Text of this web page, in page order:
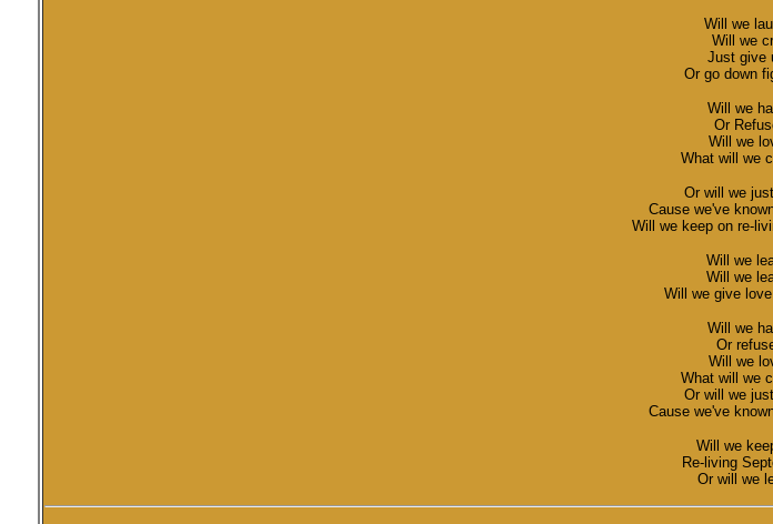
Will we
Will we
Just give
Or go down
Will we
Or
Will we
What will we
Or will we
Cause we've
Will we keep on re-
Will we
Will we
Will we give
Will we
Or
Will we
What will we
Or will we
Cause we've
Will we
Re-living
Or will we